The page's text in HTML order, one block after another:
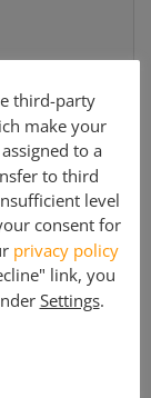
0
third-party
make your
to a
to third
level
consent for
privacy policy
link, you
Settings.